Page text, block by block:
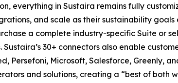
everything in Sustaira remains fully
and scale as their sustainability
a complete industry-specific Suite or
Sustaira’s 30+ connectors also enable
Persefoni, Microsoft, Salesforce, Greenly,
and solutions, creating a “best of both